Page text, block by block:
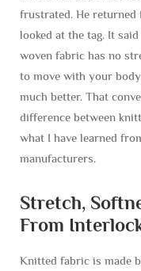
frustrated. He returned
looked at the tag. It
woven fabric has no
to move with your
much better. That
difference between
what I have learned
manufacturers.
Stretch,
From
Knitted fabric is made